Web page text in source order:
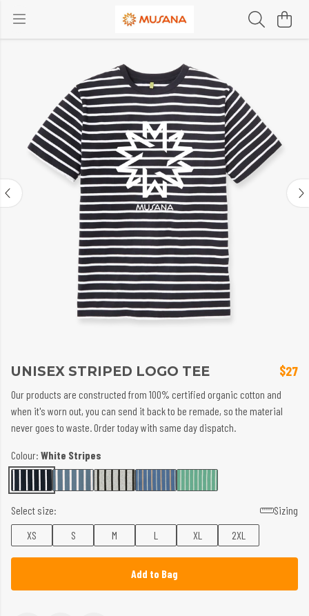
UNISEX STRIPED LOGO TEE $27
Our products are constructed from 100% certified organic cotton and
when it's worn out, you can send it back to be remade, so the material
never goes to waste. Order today with same day dispatch.
Colour: White Stripes
Select size:
Sizing
XS
S M L XL 2XL
Add to Bag